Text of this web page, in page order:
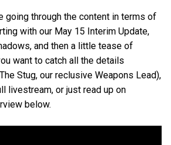
going through the content in terms of
with our May 15 Interim Update,
and then a little tease of
want to catch all the details
Stug, our reclusive Weapons Lead),
livestream, or just read up on
below.